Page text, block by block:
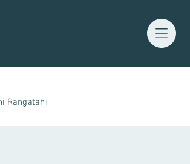
Rangatahi